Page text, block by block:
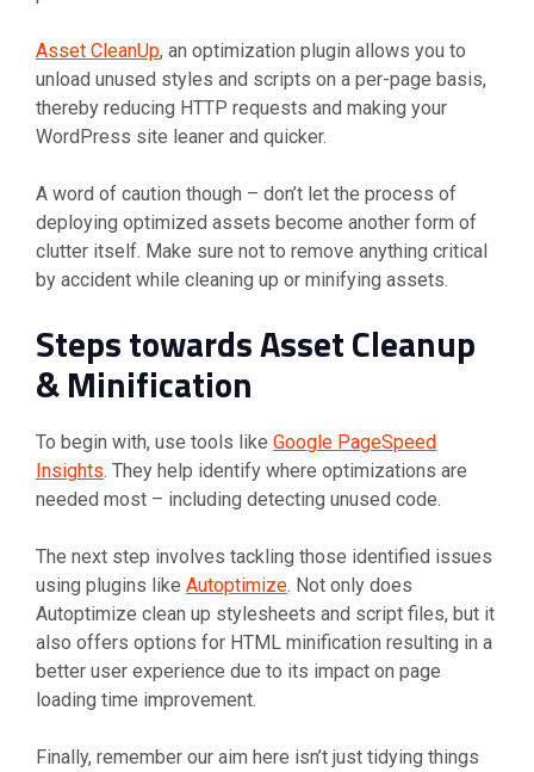
Asset CleanUp, an optimization plugin allows you to
unload unused styles and scripts on a per-page basis,
thereby reducing HTTP requests and making your
WordPress site leaner and quicker.
A word of caution though – don’t let the process of
deploying optimized assets become another form of
clutter itself. Make sure not to remove anything critical
by accident while cleaning up or minifying assets.
Steps towards Asset Cleanup
& Minification
To begin with, use tools like Google PageSpeed
Insights. They help identify where optimizations are
needed most – including detecting unused code.
The next step involves tackling those identified issues
using plugins like Autoptimize. Not only does
Autoptimize clean up stylesheets and script files, but it
also offers options for HTML minification resulting in a
better user experience due to its impact on page
loading time improvement.
Finally, remember our aim here isn’t just tidying things